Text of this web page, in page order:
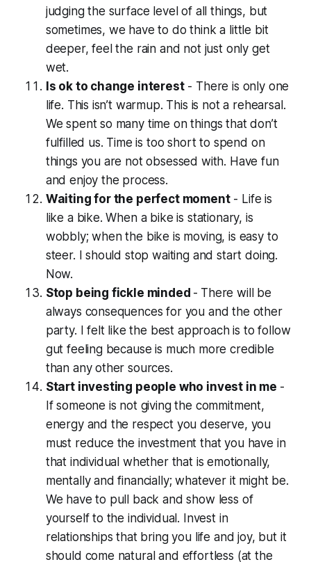
judging the surface level of all things, but
sometimes, we have to do think a little bit
deeper, feel the rain and not just only get
wet.
Is ok to change interest- There is only one
life. This isn’t warmup. This is not a rehearsal.
We spent so many time on things that don’t
fulfilled us. Time is too short to spend on
things you are not obsessed with. Have fun
and enjoy the process.
Waiting for the perfect moment- Life is
like a bike. When a bike is stationary, is
wobbly; when the bike is moving, is easy to
steer. I should stop waiting and start doing.
Now.
Stop being fickle minded - There will be
always consequences for you and the other
party. I felt like the best approach is to follow
gut feeling because is much more credible
than any other sources.
Start investing people who invest in me -
If someone is not giving the commitment,
energy and the respect you deserve, you
must reduce the investment that you have in
that individual whether that is emotionally,
mentally and financially; whatever it might be.
We have to pull back and show less of
yourself to the individual. Invest in
relationships that bring you life and joy, but it
should come natural and effortless (at the